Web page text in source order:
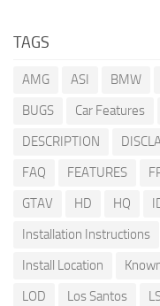
TAGS
AMG ASI BMW
BUGS
Car Features
DESCRIPTION
FAQ
FEATURES
GTAV
HD HQ
Installation Instructions
Install Location
LOD
Los Santos